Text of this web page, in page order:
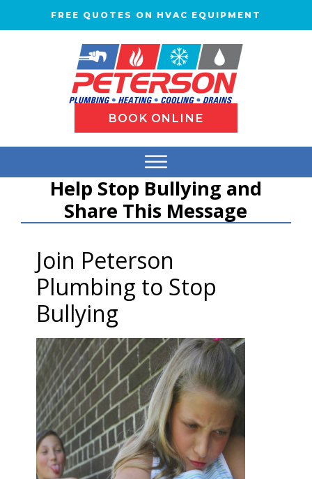
FREE QUOTES ON HVAC EQUIPMENT
BOOK ONLINE
Help Stop Bullying and
Share This Message
Join Peterson
Plumbing to Stop
Bullying